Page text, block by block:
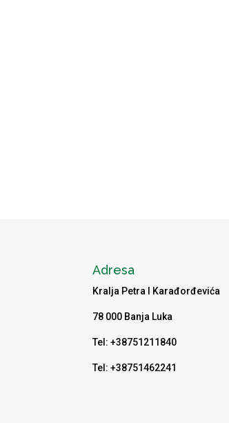
Adresa
Kralja Petra I Karađorđevića
78 000 Banja Luka
Tel: +38751211840
Tel: +38751462241